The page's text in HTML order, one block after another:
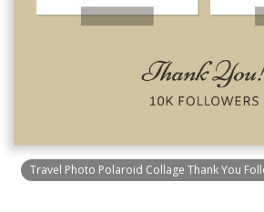
Travel Photo Polaroid Collage Thank You